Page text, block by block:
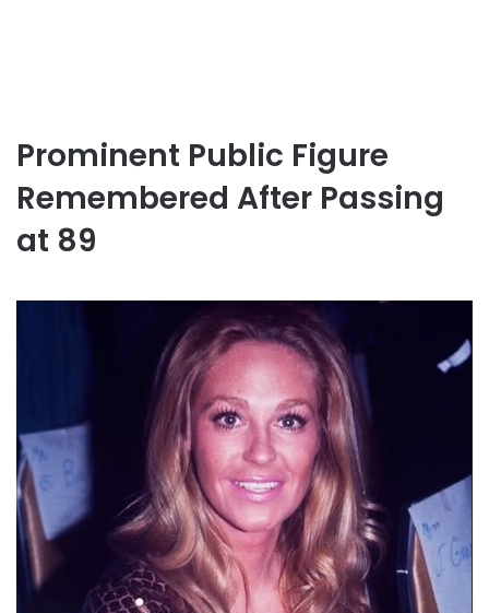
Prominent Public Figure
Remembered After Passing
at 89